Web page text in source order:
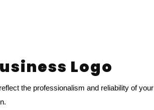
Logo
the professionalism and reliability of